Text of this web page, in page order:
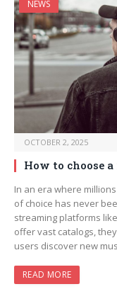
NEWS
OCTOBER 2, 2025
How to choose
In an era where
of choice has never
streaming platforms
offer vast catalogs,
users discover new
READ MORE